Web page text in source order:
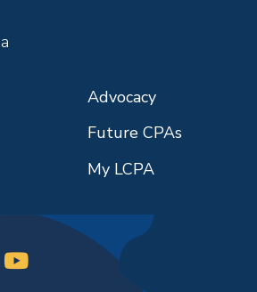
Advocacy
Future CPAs
My LCPA